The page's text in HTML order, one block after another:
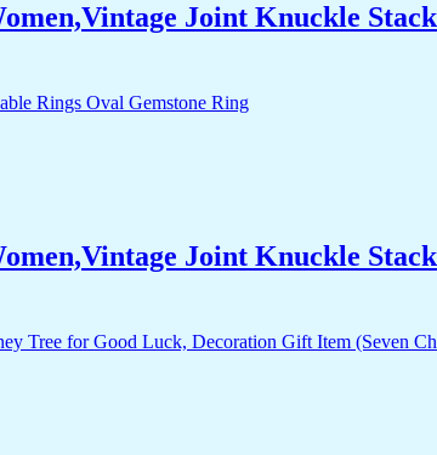
Joint Knuckle
Joint Knuckle